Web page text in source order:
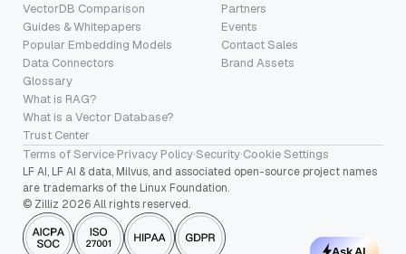
VectorDB Comparison
Guides & Whitepapers
Popular Embedding Models
Data Connectors
Glossary
What is RAG?
What is a Vector Database?
Trust Center
Partners
Events
Contact Sales
Brand Assets
Terms of Service·Privacy Policy·Security·Cookie Settings
LF AI, LF AI & data, Milvus, and associated open-source project names
are trademarks of the Linux Foundation.
© Zilliz 2026 All rights reserved.